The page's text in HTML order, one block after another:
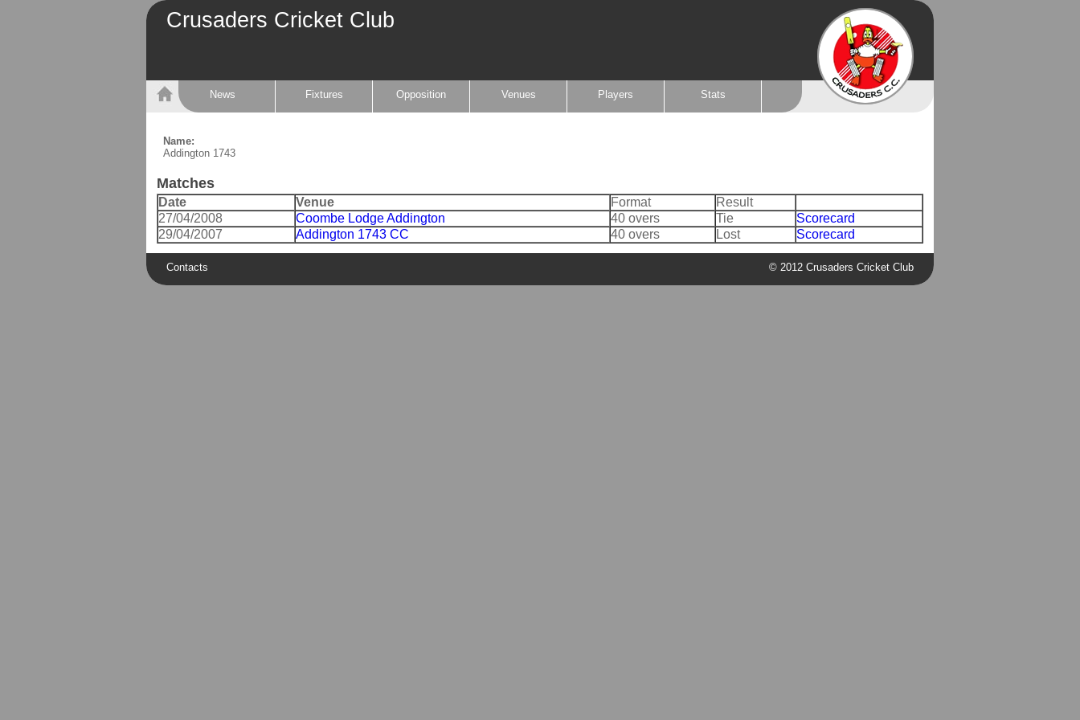
Crusaders Cricket Club
News Fixtures Opposition Venues Players Stats
Name:
Addington 1743
Matches
Date Venue Format
Result
27/04/2008
Coombe Lodge Addington 40 overs Tie
Scorecard
29/04/2007
Addington 1743 CC 40 overs Lost Scorecard
Contacts © 2012 Crusaders Cricket Club